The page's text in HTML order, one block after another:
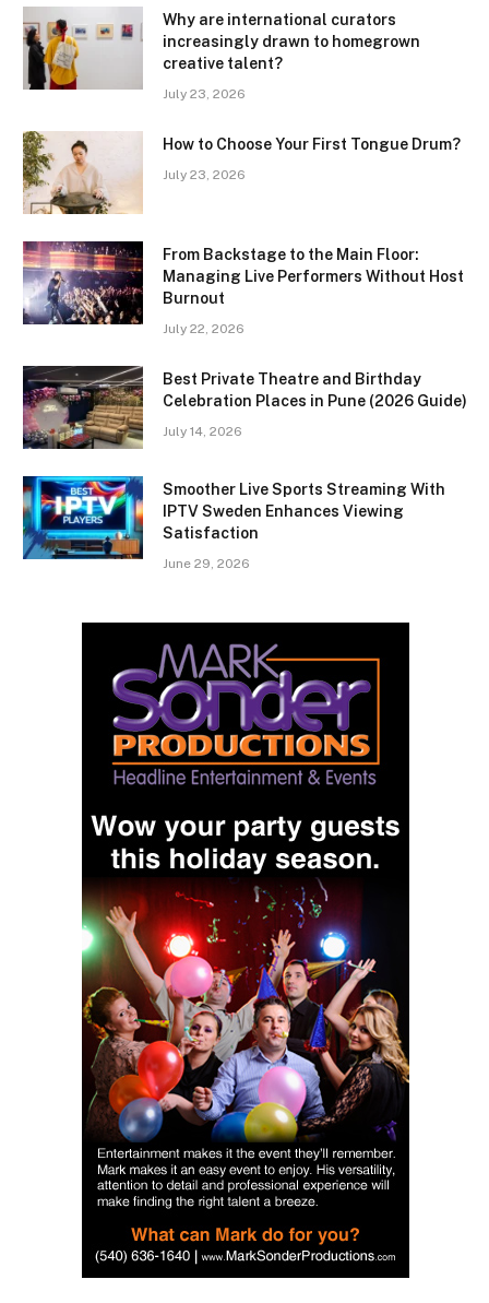
Why are international curators
increasingly drawn to homegrown
creative talent?
July 23, 2026
How to Choose Your First Tongue Drum?
July 23, 2026
From Backstage to the Main Floor:
Managing Live Performers Without Host
Burnout
July 22, 2026
Best Private Theatre and Birthday
Celebration Places in Pune (2026 Guide)
July 14, 2026
Smoother Live Sports Streaming With
IPTV Sweden Enhances Viewing
Satisfaction
June 29, 2026